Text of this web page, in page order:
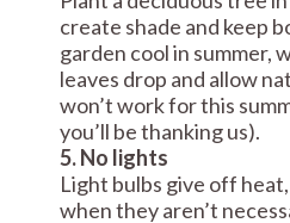
create shade and keep
garden cool in summer,
leaves drop and allow
won’t work for this
you’ll be thanking us).
5. No lights
Light bulbs give off
when they aren’t